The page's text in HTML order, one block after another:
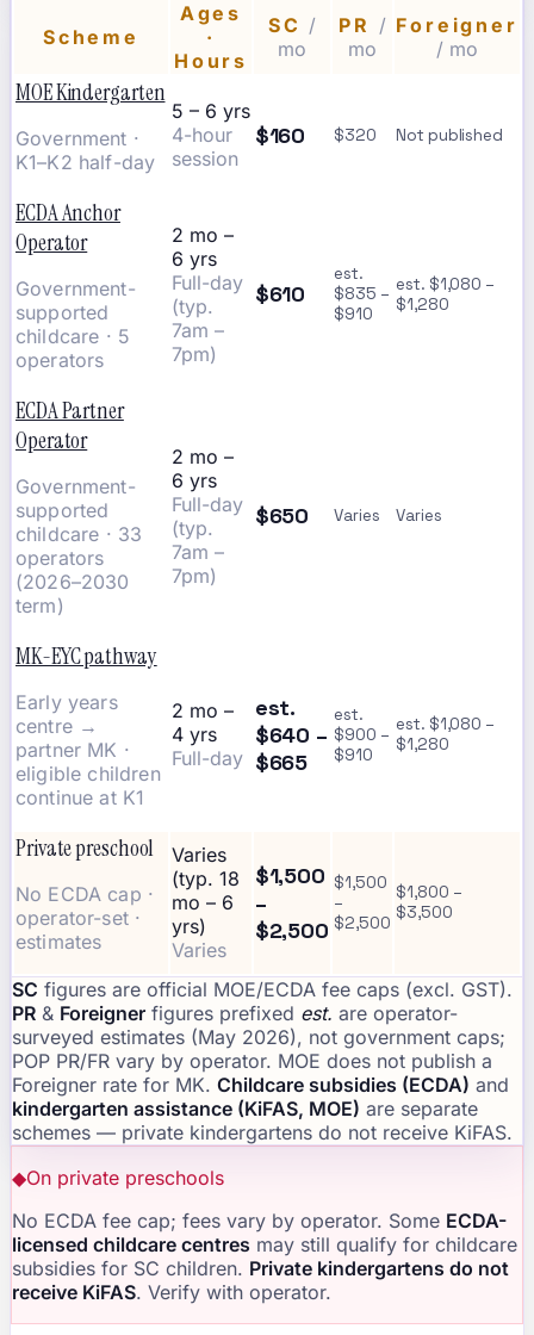
Scheme
Ages
·
Hours
SC /
mo
PR /
mo
Foreigner
/ mo
MOE Kindergarten
Government ·
K1–K2 half-day
5 – 6 yrs
4-hour
session
$160 $320 Not published
ECDA Anchor
Operator
Government-
supported
childcare · 5
operators
2 mo –
6 yrs
Full-day
(typ.
7am –
7pm)
$610
est.
$835 –
$910
est. $1,080 –
$1,280
ECDA Partner
Operator
Government-
supported
childcare · 33
operators
(2026–2030
term)
2 mo –
6 yrs
Full-day
(typ.
7am –
7pm)
$650 Varies Varies
MK-EYC pathway
Early years
centre →
partner MK ·
eligible children
continue at K1
2 mo –
4 yrs
Full-day
est.
$640 –
$665
est.
$900 –
$910
est. $1,080 –
$1,280
Private preschool
No ECDA cap ·
operator-set ·
estimates
Varies
(typ. 18
mo – 6
yrs)
Varies
$1,500
–
$2,500
$1,500
–
$2,500
$1,800 –
$3,500
SC figures are official MOE/ECDA fee caps (excl. GST).
PR & Foreigner figures prefixed est. are operator-
surveyed estimates (May 2026), not government caps;
POP PR/FR vary by operator. MOE does not publish a
Foreigner rate for MK. Childcare subsidies (ECDA) and
kindergarten assistance (KiFAS, MOE) are separate
schemes — private kindergartens do not receive KiFAS.
◆On private preschools
No ECDA fee cap; fees vary by operator. Some ECDA-
licensed childcare centres may still qualify for childcare
subsidies for SC children. Private kindergartens do not
receive KiFAS. Verify with operator.